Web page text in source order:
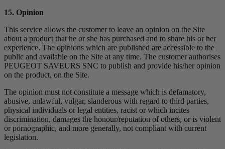
15. Opinion
This service allows the customer to leave an opinion on the Site
about a product that he or she has purchased and to share his or her
experience. The opinions which are published are accessible to the
public and available on the Site at any time. The customer authorises
PEUGEOT SAVEURS SNC to publish and provide his/her opinion
on the product, on the Site.
The opinion must not constitute a message which is defamatory,
abusive, unlawful, vulgar, slanderous with regard to third parties,
physical individuals or legal entities, racist or which incites
discrimination, damages the honour/reputation of others, or is violent
or pornographic, and more generally, not compliant with current
legislation.